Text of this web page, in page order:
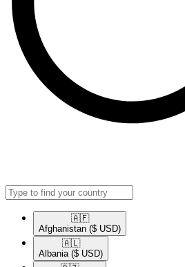
🇦🇫​
Afghanistan ($ USD)
🇦🇱​
Albania ($ USD)